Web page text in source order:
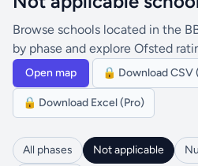
Browse schools located in the
by phase and explore Ofsted
Open map 🔒 Download CSV
🔒 Download Excel (Pro)
All phases Not applicable